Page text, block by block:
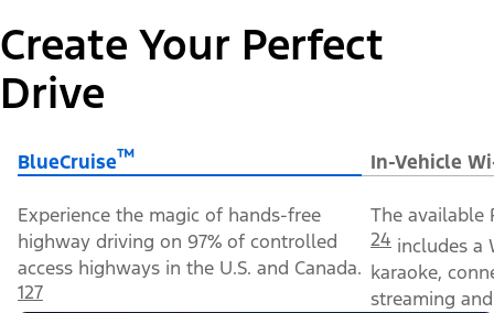
Create Your Perfect
Drive
BlueCruise™ In-Vehicle
Experience the magic of hands-free
highway driving on 97% of controlled
access highways in the U.S. and Canada.
127
The available
24 includes a
karaoke,
streaming